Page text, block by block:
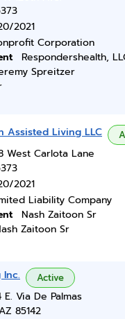
2021
Corporation
Respondershealth,
Spreitzer
Assisted Living LLC
West Carlota Lane
2021
Liability Company
Nash Zaitoon Sr
Zaitoon Sr
Active
E. Via De Palmas
85142